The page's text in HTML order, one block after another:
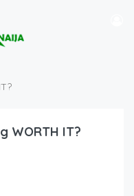
WORTH IT?